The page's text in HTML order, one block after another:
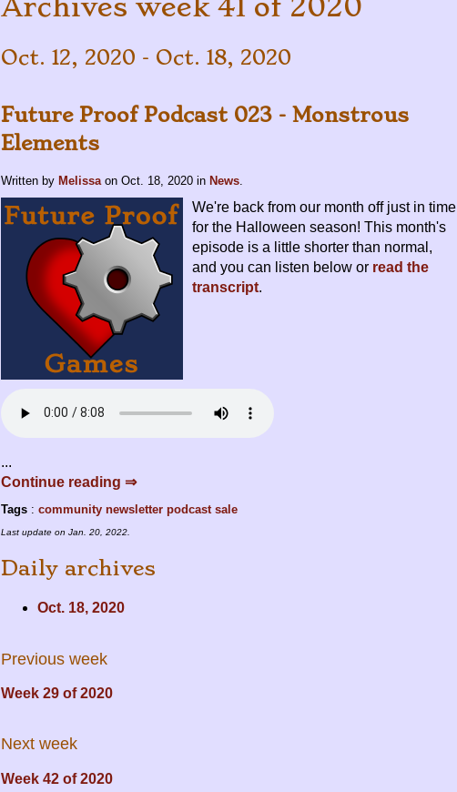
Archives week 41 of 2020
Oct. 12, 2020 - Oct. 18, 2020
Future Proof Podcast 023 - Monstrous
Elements
Written by Melissa on Oct. 18, 2020 in News
We're back from our month off just in time
for the Halloween season! This month's
episode is a little shorter than normal,
and you can listen below or read the
transcript.
...
Continue reading ⇒
Tags : community newsletter podcast sale
Last update on Jan. 20, 2022
Daily archives
Oct. 18, 2020
Previous week
Week 29 of 2020
Next week
Week 42 of 2020